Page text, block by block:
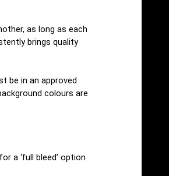
as long as each
brings quality
be in an approved
colours are
a ‘full bleed’ option